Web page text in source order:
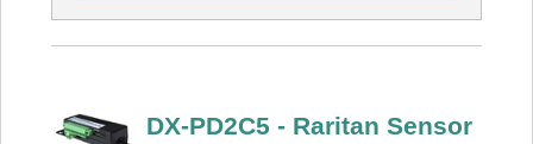
DX-PD2C5 - Raritan Sensor